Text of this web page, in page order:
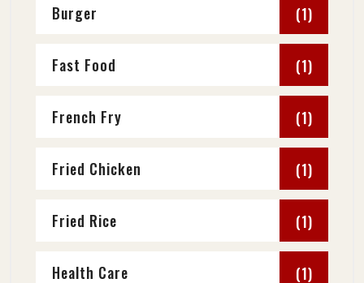
Burger (1)
Fast Food (1)
French Fry (1)
Fried Chicken (1)
Fried Rice (1)
Health Care (1)